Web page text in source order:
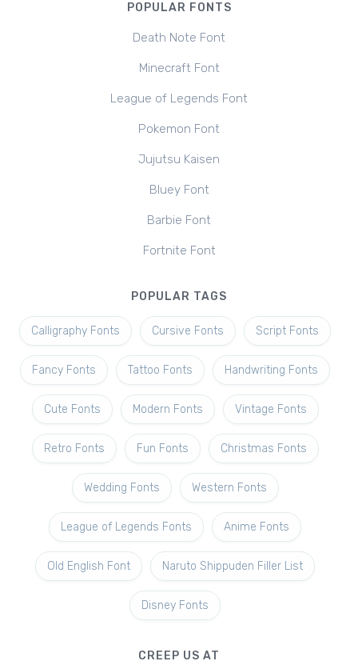
POPULAR FONTS
Death Note Font
Minecraft Font
League of Legends Font
Pokemon Font
Jujutsu Kaisen
Bluey Font
Barbie Font
Fortnite Font
POPULAR TAGS
Calligraphy Fonts Cursive Fonts Script Fonts
Fancy Fonts Tattoo Fonts Handwriting Fonts
Cute Fonts Modern Fonts Vintage Fonts
Retro Fonts Fun Fonts Christmas Fonts
Wedding Fonts Western Fonts
League of Legends Fonts Anime Fonts
Old English Font Naruto Shippuden Filler List
Disney Fonts
CREEP US AT